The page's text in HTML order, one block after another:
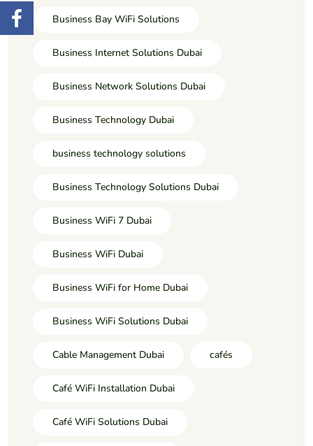
Business Bay WiFi Solutions
Business Internet Solutions Dubai
Business Network Solutions Dubai
Business Technology Dubai
business technology solutions
Business Technology Solutions Dubai
Business WiFi 7 Dubai
Business WiFi Dubai
Business WiFi for Home Dubai
Business WiFi Solutions Dubai
Cable Management Dubai cafés
Café WiFi Installation Dubai
Café WiFi Solutions Dubai